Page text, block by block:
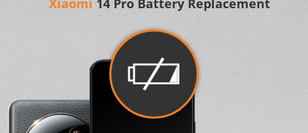
Xiaomi 14 Pro Battery Replacement